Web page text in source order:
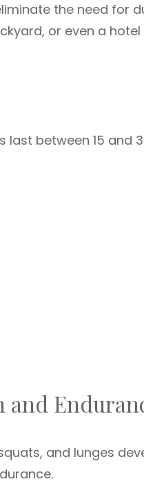
the need for
or even a
last between 15
and
and lunges